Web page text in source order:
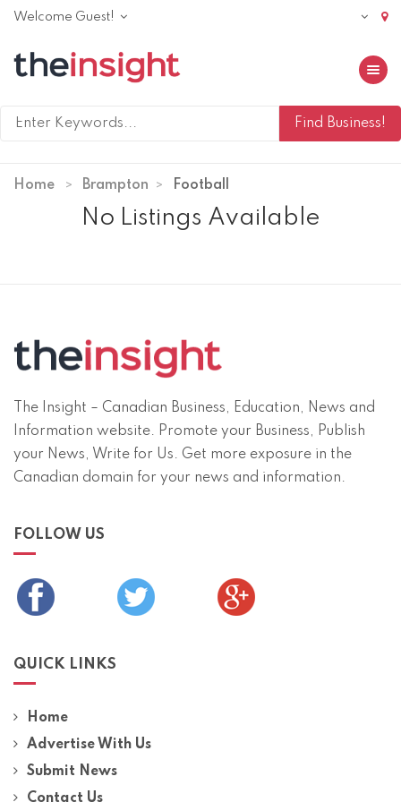
Welcome Guest!
Toggle
Home Brampton Football
No Listings Available
The Insight – Canadian Business, Education, News and
Information website. Promote your Business, Publish
your News, Write for Us. Get more exposure in the
Canadian domain for your news and information.
FOLLOW US
QUICK LINKS
Home
Advertise With Us
Submit News
Contact Us